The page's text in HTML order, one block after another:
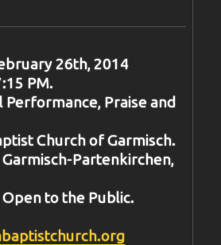
26th, 2014
PM.
Performance, Praise and
Church of Garmisch.
Partenkirchen,
Open to the Public.